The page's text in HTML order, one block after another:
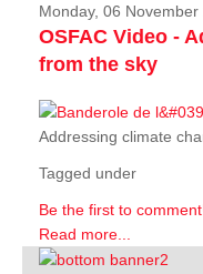
Monday, 06
OSFAC Video -
from the sky
Addressing climate
Tagged under
Be the first to
Read more...